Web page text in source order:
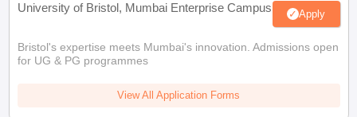
University of Bristol, Mumbai Enterprise Campus Apply
Bristol's expertise meets Mumbai's innovation. Admissions open
for UG & PG programmes
View All Application Forms